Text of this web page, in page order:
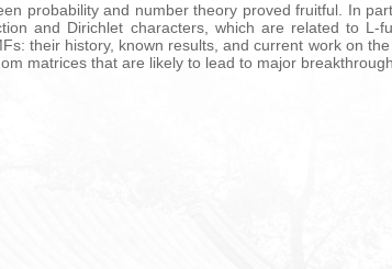
probability and number theory proved fruitful. In
and Dirichlet characters, which are related to
their history, known results, and current work on
matrices that are likely to lead to major